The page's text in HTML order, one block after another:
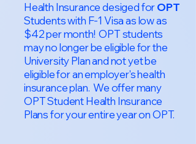
Health Insurance desiged forOPT
Students with F-1 Visa as low as
$42 per month! OPT students
may no longer be eligible for the
University Plan and not yet be
eligible for an employer's health
insurance plan. We offer many
OPT Student Health Insurance
Plans for your entire year on OPT.